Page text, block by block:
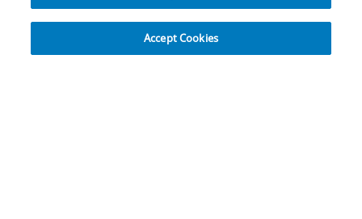
Explore
Accept Cookies